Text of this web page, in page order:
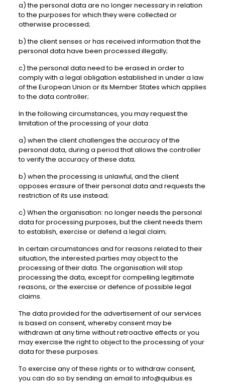
a) the personal data are no longer necessary in relation
to the purposes for which they were collected or
otherwise processed;
b) the client senses or has received information that the
personal data have been processed illegally;
c) the personal data need to be erased in order to
comply with a legal obligation established in under a law
of the European Union or its Member States which applies
to the data controller;
In the following circumstances, you may request the
limitation of the processing of your data:
a) when the client challenges the accuracy of the
personal data, during a period that allows the controller
to verify the accuracy of these data;
b) when the processing is unlawful, and the client
opposes erasure of their personal data and requests the
restriction of its use instead;
c) When the organisation: no longer needs the personal
data for processing purposes, but the client needs them
to establish, exercise or defend a legal claim;
In certain circumstances and for reasons related to their
situation, the interested parties may object to the
processing of their data. The organisation will stop
processing the data, except for compelling legitimate
reasons, or the exercise or defence of possible legal
claims.
The data provided for the advertisement of our services
is based on consent, whereby consent may be
withdrawn at any time without retroactive effects or you
may exercise the right to object to the processing of your
data for these purposes.
To exercise any of these rights or to withdraw consent,
you can do so by sending an email to info@quibus.es